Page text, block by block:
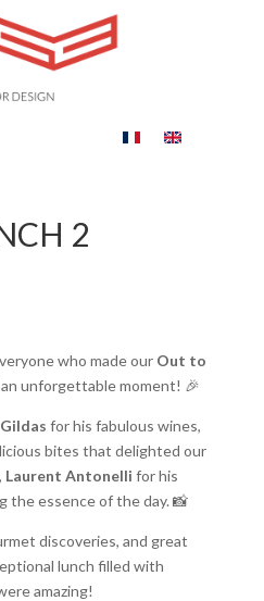
2
who made our Out to
unforgettable moment! 🎉
Gildas for his fabulous wines,
bites that delighted our
Laurent Antonelli for his
the essence of the day. 📸
discoveries, and great
lunch filled with
amazing!